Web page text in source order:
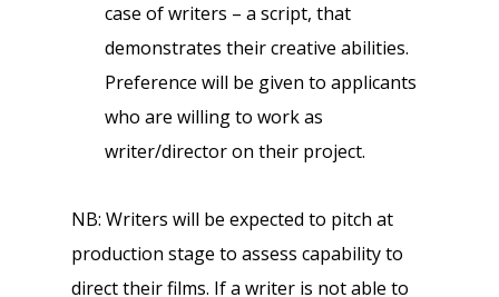
case of writers – a script, that
demonstrates their creative abilities.
Preference will be given to applicants
who are willing to work as
writer/director on their project.
NB: Writers will be expected to pitch at
production stage to assess capability to
direct their films. If a writer is not able to